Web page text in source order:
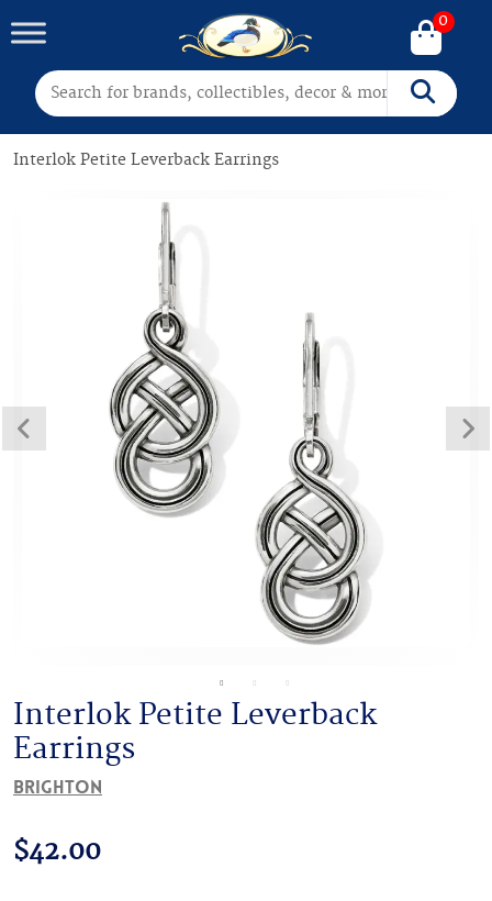
Search for: Search
0
Interlok Petite Leverback Earrings
Interlok Petite Leverback
Earrings
Brighton
$42.00